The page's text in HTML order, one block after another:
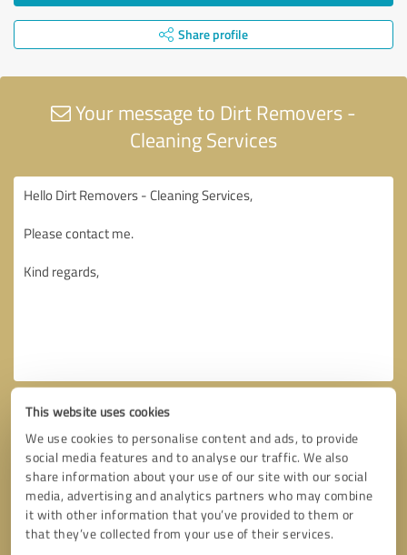
This website uses cookies
We use cookies to personalise content and ads, to provide
social media features and to analyse our traffic. We also
share information about your use of our site with our social
media, advertising and analytics partners who may combine
it with other information that you’ve provided to them or
that they’ve collected from your use of their services.
Share profile
Your message to Dirt Removers -
Cleaning Services
Callback request